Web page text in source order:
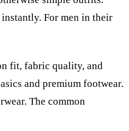
instantly. For men in their
fit, fabric quality, and
and premium footwear.
The common